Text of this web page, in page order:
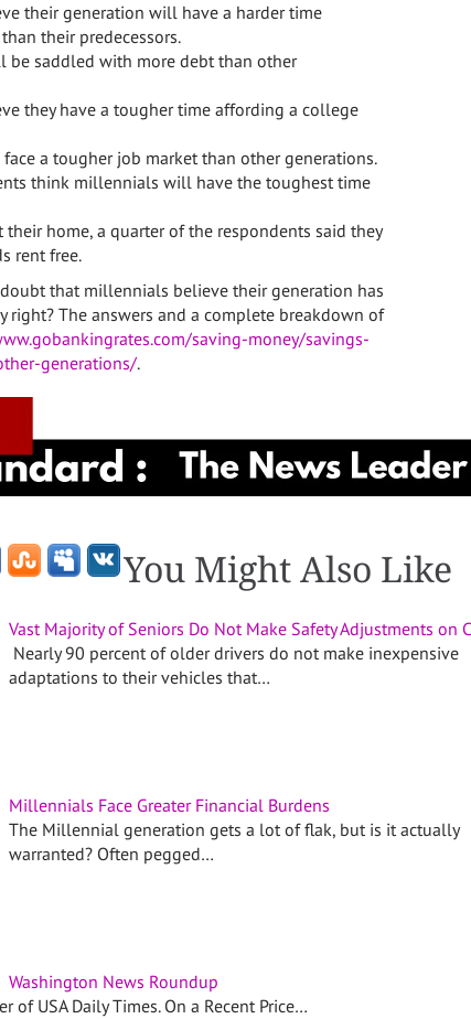
their generation will have a harder time
their predecessors.
saddled with more debt than other
they have a tougher time affording a college
a tougher job market than other generations.
think millennials will have the toughest time
home, a quarter of the respondents said they
rent free.
that millennials believe their generation has
right? The answers and a complete breakdown of
saving-money/savings-
generations/.
You Might Also Like
Vast Majority of Seniors Do Not Make Safety Adjustments on
Nearly 90 percent of older drivers do not make inexpensive
adaptations to their vehicles that…
Millennials Face Greater Financial Burdens
The Millennial generation gets a lot of flak, but is it actually
warranted? Often pegged…
Washington News Roundup
of USA Daily Times. On a Recent Price…